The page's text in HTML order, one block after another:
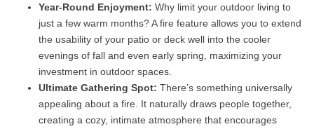
Year-Round Enjoyment: Why limit your outdoor living to
just a few warm months? A fire feature allows you to extend
the usability of your patio or deck well into the cooler
evenings of fall and even early spring, maximizing your
investment in outdoor spaces.
Ultimate Gathering Spot: There’s something universally
appealing about a fire. It naturally draws people together,
creating a cozy, intimate atmosphere that encourages